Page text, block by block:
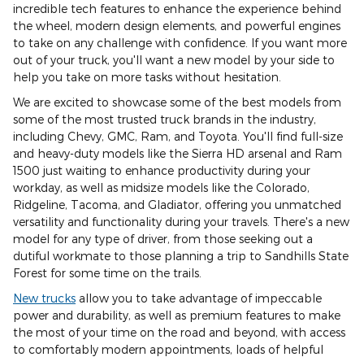
incredible tech features to enhance the experience behind
the wheel, modern design elements, and powerful engines
to take on any challenge with confidence. If you want more
out of your truck, you'll want a new model by your side to
help you take on more tasks without hesitation.
We are excited to showcase some of the best models from
some of the most trusted truck brands in the industry,
including Chevy, GMC, Ram, and Toyota. You'll find full-size
and heavy-duty models like the Sierra HD arsenal and Ram
1500 just waiting to enhance productivity during your
workday, as well as midsize models like the Colorado,
Ridgeline, Tacoma, and Gladiator, offering you unmatched
versatility and functionality during your travels. There's a new
model for any type of driver, from those seeking out a
dutiful workmate to those planning a trip to Sandhills State
Forest for some time on the trails.
New trucks allow you to take advantage of impeccable
power and durability, as well as premium features to make
the most of your time on the road and beyond, with access
to comfortably modern appointments, loads of helpful